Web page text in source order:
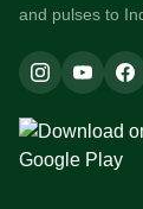
and pulses to